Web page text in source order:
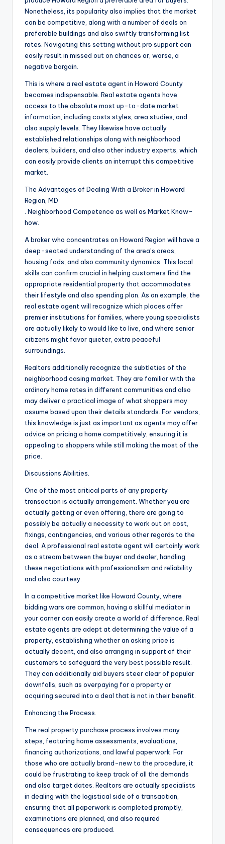
Nonetheless, its popularity also implies that the market
can be competitive, along with a number of deals on
preferable buildings and also swiftly transforming list
rates. Navigating this setting without pro support can
easily result in missed out on chances or, worse, a
negative bargain.
This is where a real estate agent in Howard County
becomes indispensable. Real estate agents have
access to the absolute most up-to-date market
information, including costs styles, area studies, and
also supply levels. They likewise have actually
established relationships along with neighborhood
dealers, builders, and also other industry experts, which
can easily provide clients an interrupt this competitive
market.
The Advantages of Dealing With a Broker in Howard
Region, MD
. Neighborhood Competence as well as Market Know-
how.
A broker who concentrates on Howard Region will have a
deep-seated understanding of the area’s areas,
housing fads, and also community dynamics. This local
skills can confirm crucial in helping customers find the
appropriate residential property that accommodates
their lifestyle and also spending plan. As an example, the
real estate agent will recognize which places offer
premier institutions for families, where young specialists
are actually likely to would like to live, and where senior
citizens might favor quieter, extra peaceful
surroundings.
Realtors additionally recognize the subtleties of the
neighborhood casing market. They are familiar with the
ordinary home rates in different communities and also
may deliver a practical image of what shoppers may
assume based upon their details standards. For vendors,
this knowledge is just as important as agents may offer
advice on pricing a home competitively, ensuring it is
appealing to shoppers while still making the most of the
price.
Discussions Abilities.
One of the most critical parts of any property
transaction is actually arrangement. Whether you are
actually getting or even offering, there are going to
possibly be actually a necessity to work out on cost,
fixings, contingencies, and various other regards to the
deal. A professional real estate agent will certainly work
as a stream between the buyer and dealer, handling
these negotiations with professionalism and reliability
and also courtesy.
In a competitive market like Howard County, where
bidding wars are common, having a skillful mediator in
your corner can easily create a world of difference. Real
estate agents are adept at determining the value of a
property, establishing whether an asking price is
actually decent, and also arranging in support of their
customers to safeguard the very best possible result.
They can additionally aid buyers steer clear of popular
downfalls, such as overpaying for a property or
acquiring secured into a deal that is not in their benefit.
Enhancing the Process.
The real property purchase process involves many
steps, featuring home assessments, evaluations,
financing authorizations, and lawful paperwork. For
those who are actually brand-new to the procedure, it
could be frustrating to keep track of all the demands
and also target dates. Realtors are actually specialists
in dealing with the logistical side of a transaction,
ensuring that all paperwork is completed promptly,
examinations are planned, and also required
consequences are produced.